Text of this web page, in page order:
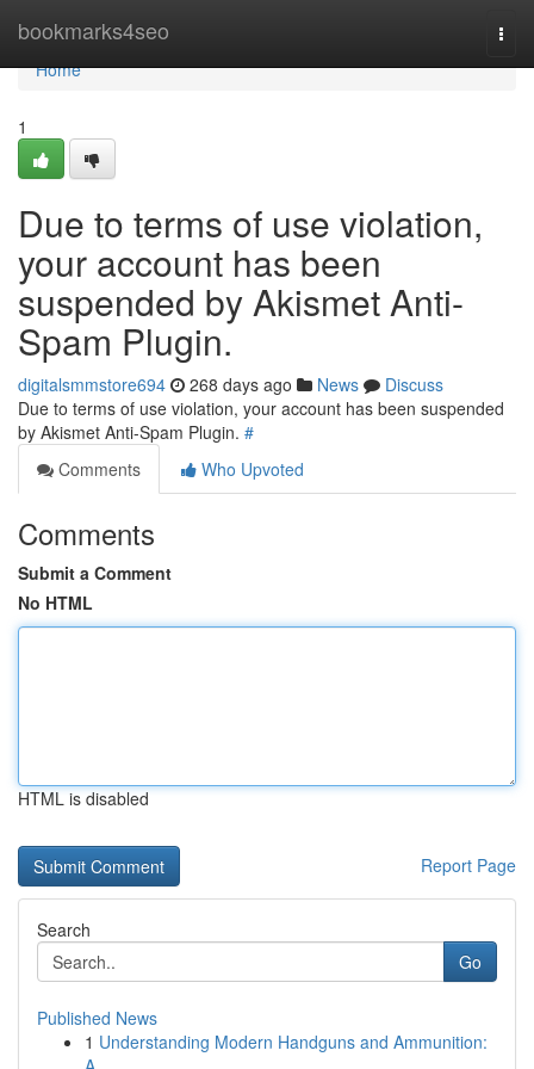
bookmarks4seo
Home
Home
1
Due to terms of use violation,
your account has been
suspended by Akismet Anti-
Spam Plugin.
digitalsmmstore694 268 days ago News
Discuss
Due to terms of use violation, your account has been suspended
by Akismet Anti-Spam Plugin. #
Comments
Who Upvoted
Comments
Submit a Comment
No HTML
HTML is disabled
Report Page
Search
Go
Published News
1 Understanding Modern Handguns and Ammunition: